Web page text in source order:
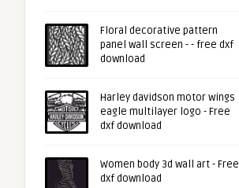
Floral decorative pattern
panel wall screen - - free dxf
download
Harley davidson motor wings
eagle multilayer logo - Free
dxf download
Women body 3d wall art - Free
dxf download